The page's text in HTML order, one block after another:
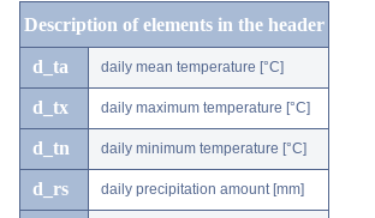
Description of elements in the header
d_ta daily mean temperature [°C]
d_tx daily maximum temperature [°C]
d_tn daily minimum temperature [°C]
d_rs daily precipitation amount [mm]